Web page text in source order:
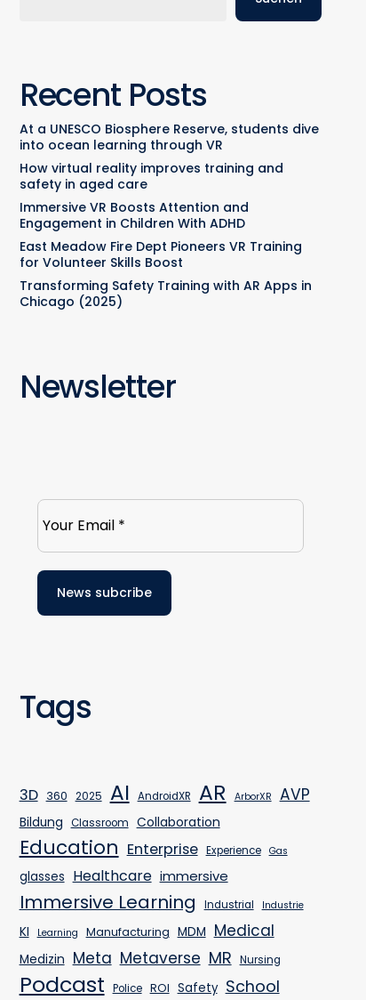
Recent Posts
At a UNESCO Biosphere Reserve, students dive
into ocean learning through VR
How virtual reality improves training and
safety in aged care
Immersive VR Boosts Attention and
Engagement in Children With ADHD
East Meadow Fire Dept Pioneers VR Training
for Volunteer Skills Boost
Transforming Safety Training with AR Apps in
Chicago (2025)
Newsletter
Tags
3D 360 2025 AI AndroidXR AR ArborXR AVP
Bildung Classroom Collaboration
Education Enterprise Experience Gas
glasses Healthcare immersive
Immersive Learning Industrial Industrie
KI Learning Manufacturing MDM Medical
Medizin Meta Metaverse MR Nursing
Podcast Police ROI Safety School